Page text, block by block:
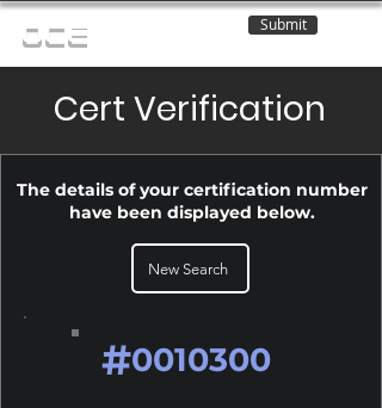
OCE Submit
Cert Verification
The details of your certification number
have been displayed below.
New Search
#0010300